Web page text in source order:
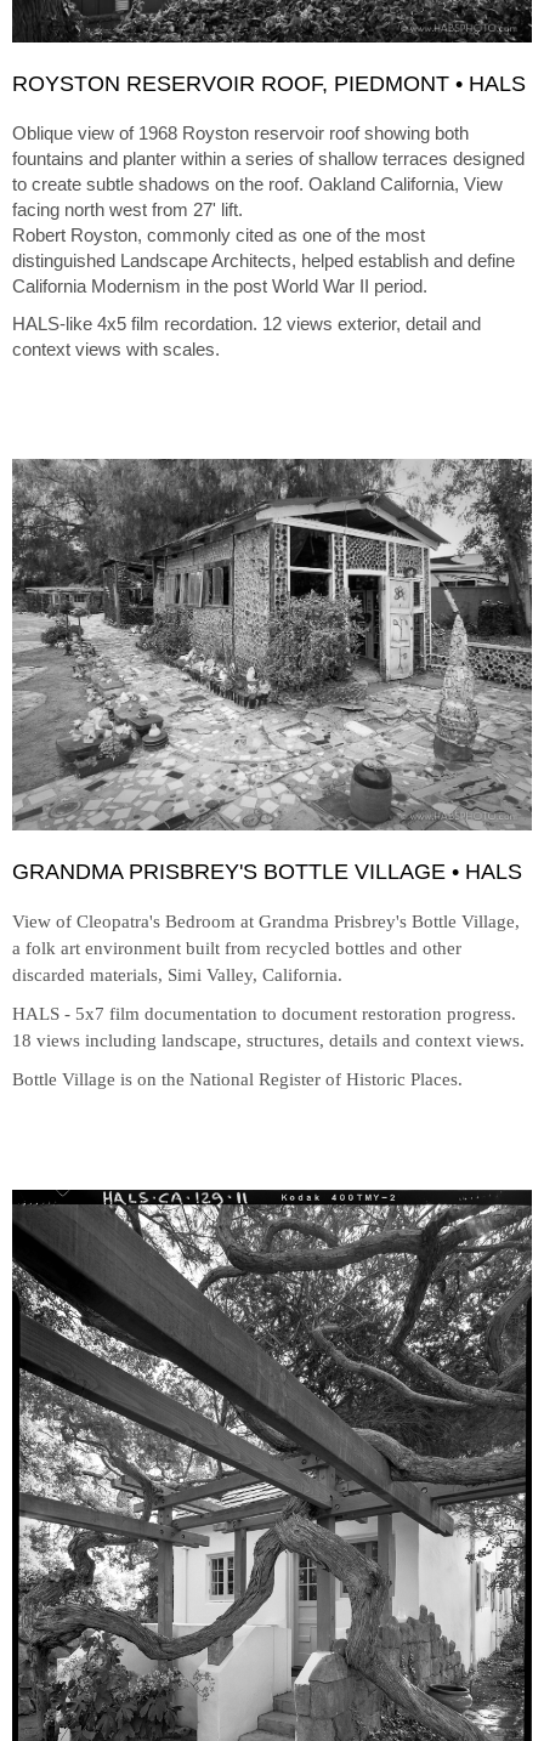
ROYSTON RESERVOIR ROOF, PIEDMONT • HALS
Oblique view of 1968 Royston reservoir roof showing both
fountains and planter within a series of shallow terraces designed
to create subtle shadows on the roof. Oakland California, View
facing north west from 27' lift.
Robert Royston, commonly cited as one of the most
distinguished Landscape Architects, helped establish and define
California Modernism in the post World War II period.
HALS-like 4x5 film recordation. 12 views exterior, detail and
context views with scales.
GRANDMA PRISBREY'S BOTTLE VILLAGE • HALS
View of Cleopatra's Bedroom at Grandma Prisbrey's Bottle Village,
a folk art environment built from recycled bottles and other
discarded materials, Simi Valley, California.
HALS - 5x7 film documentation to document restoration progress.
18 views including landscape, structures, details and context views.
Bottle Village is on the National Register of Historic Places.